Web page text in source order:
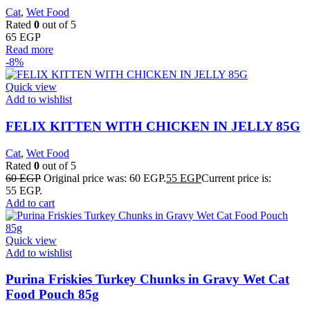
Cat, Wet Food
Rated 0 out of 5
65 EGP
Read more
-8%
Quick view
Add to wishlist
FELIX KITTEN WITH CHICKEN IN JELLY 85G
Cat, Wet Food
Rated 0 out of 5
60EGP Original price was: 60 EGP.55 EGPCurrent price is:
55 EGP.
Add to cart
Quick view
Add to wishlist
Purina Friskies Turkey Chunks in Gravy Wet Cat
Food Pouch 85g